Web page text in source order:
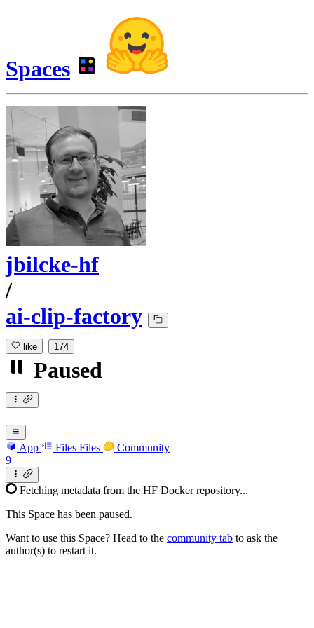
Spaces
jbilcke-hf
/
ai-clip-factory
like 174
Paused
App Files Files
Community
9
Fetching metadata from the HF Docker repository...
This Space has been paused.
Want to use this Space? Head to the community tab to ask the
author(s) to restart it.